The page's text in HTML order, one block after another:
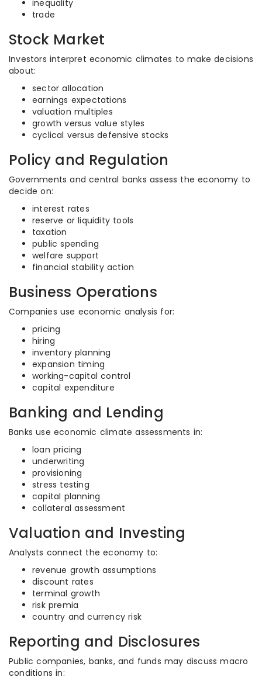
inequality
trade
Stock Market
Investors interpret economic climates to make decisions
about:
sector allocation
earnings expectations
valuation multiples
growth versus value styles
cyclical versus defensive stocks
Policy and Regulation
Governments and central banks assess the economy to
decide on:
interest rates
reserve or liquidity tools
taxation
public spending
welfare support
financial stability action
Business Operations
Companies use economic analysis for:
pricing
hiring
inventory planning
expansion timing
working-capital control
capital expenditure
Banking and Lending
Banks use economic climate assessments in:
loan pricing
underwriting
provisioning
stress testing
capital planning
collateral assessment
Valuation and Investing
Analysts connect the economy to:
revenue growth assumptions
discount rates
terminal growth
risk premia
country and currency risk
Reporting and Disclosures
Public companies, banks, and funds may discuss macro
conditions in: